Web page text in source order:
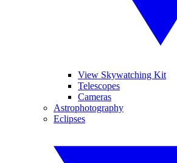
View Skywatching Kit
Telescopes
Cameras
Astrophotography
Eclipses